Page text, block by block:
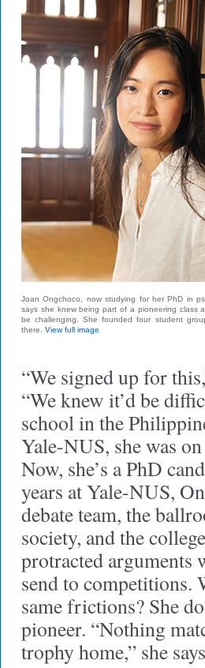
Joan Ongchoco, now studying for her PhD in
says she knew being part of a pioneering class
be challenging. She founded four student
there. View full image
“We signed up for
“We knew it’d be
school in the
Yale-NUS, she was
Now, she’s a PhD
years at Yale-NUS,
debate team, the
society, and the
protracted arguments
send to competitions.
same frictions? She
pioneer. “Nothing
trophy home,” she